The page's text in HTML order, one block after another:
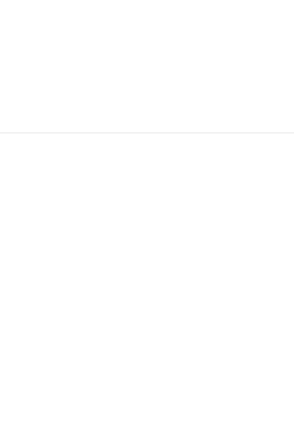
This
solo mode and
the globe. Conquer